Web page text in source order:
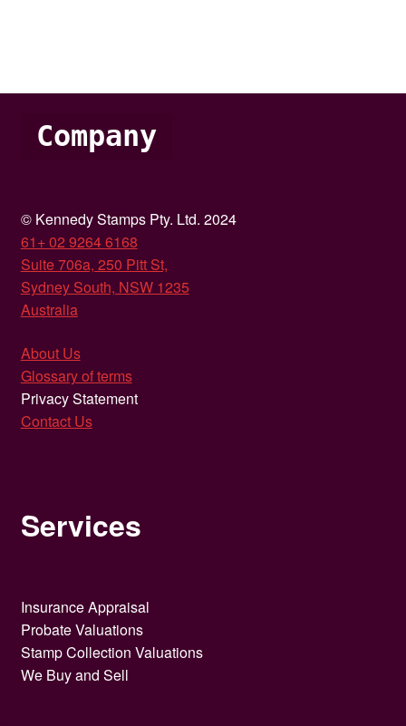
Company
© Kennedy Stamps Pty. Ltd. 2024
61+ 02 9264 6168
Suite 706a, 250 Pitt St,
Sydney South, NSW 1235
Australia
About Us
Glossary of terms
Privacy Statement
Contact Us
Services
Insurance Appraisal
Probate Valuations
Stamp Collection Valuations
We Buy and Sell